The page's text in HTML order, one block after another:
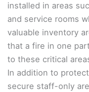
installed in areas
and service rooms
valuable inventory
that a fire in one
to these critical
In addition to
secure staff-only